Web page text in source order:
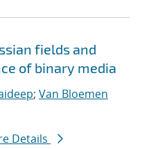
fields and
of binary media
; Van Bloemen
Details